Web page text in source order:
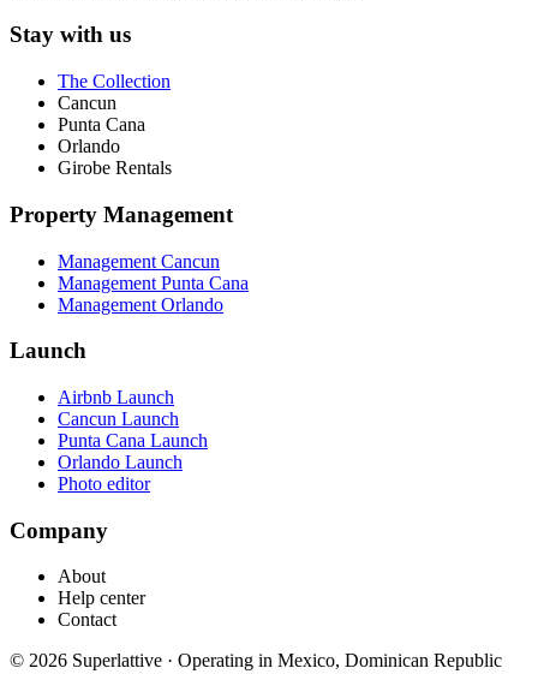
Stay with us
The Collection
Cancun
Punta Cana
Orlando
Girobe Rentals
Property Management
Management Cancun
Management Punta Cana
Management Orlando
Launch
Airbnb Launch
Cancun Launch
Punta Cana Launch
Orlando Launch
Photo editor
Company
About
Help center
Contact
© 2026 Superlattive · Operating in Mexico, Dominican Republic